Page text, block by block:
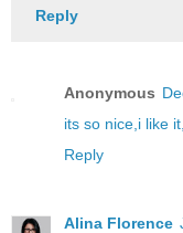
Reply
Anonymous
its so nice,i like
Reply
Alina Florence